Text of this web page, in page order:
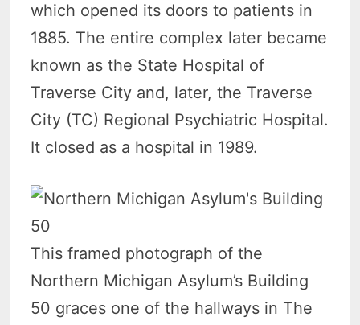
which opened its doors to patients in
1885. The entire complex later became
known as the State Hospital of
Traverse City and, later, the Traverse
City (TC) Regional Psychiatric Hospital.
It closed as a hospital in 1989.
This framed photograph of the
Northern Michigan Asylum’s Building
50 graces one of the hallways in The